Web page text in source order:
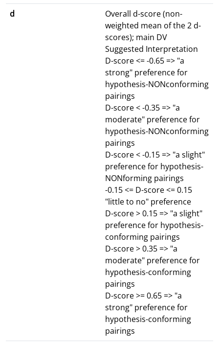
d
Overall d-score (non-
weighted mean of the 2 d-
scores); main DV
Suggested Interpretation
D-score <= -0.65 => "a
strong" preference for
hypothesis-NONconforming
pairings
D-score < -0.35 => "a
moderate" preference for
hypothesis-NONconforming
pairings
D-score < -0.15 => "a slight"
preference for hypothesis-
NONforming pairings
-0.15 <= D-score <= 0.15
"little to no" preference
D-score > 0.15 => "a slight"
preference for hypothesis-
conforming pairings
D-score > 0.35 => "a
moderate" preference for
hypothesis-conforming
pairings
D-score >= 0.65 => "a
strong" preference for
hypothesis-conforming
pairings